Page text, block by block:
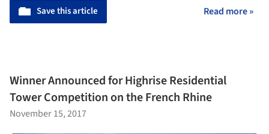
Save this article Read more »
Winner Announced for Highrise Residential
Tower Competition on the French Rhine
November 15, 2017